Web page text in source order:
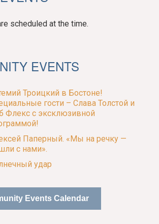
scheduled at the time.
EVENTS
Троицкий в Бостоне!
гости – Слава Толстой и
Флекс с эксклюзивной
Паперный. «Мы на речку —
с нами».
удар
Events Calendar